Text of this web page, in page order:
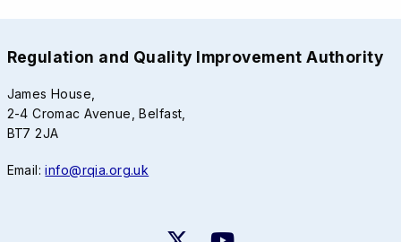
Regulation and Quality Improvement Authority
James House,
2-4 Cromac Avenue, Belfast,
BT7 2JA
Email:info@rqia.org.uk